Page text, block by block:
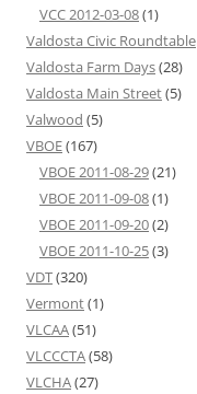
VCC 2012-03-08(1)
Valdosta Civic Roundtable
Valdosta Farm Days(28)
Valdosta Main Street(5)
Valwood (5)
VBOE(167)
VBOE 2011-08-29(21)
VBOE 2011-09-08(1)
VBOE 2011-09-20(2)
VBOE 2011-10-25(3)
VDT(320)
Vermont(1)
VLCAA(51)
VLCCCTA(58)
VLCHA(27)